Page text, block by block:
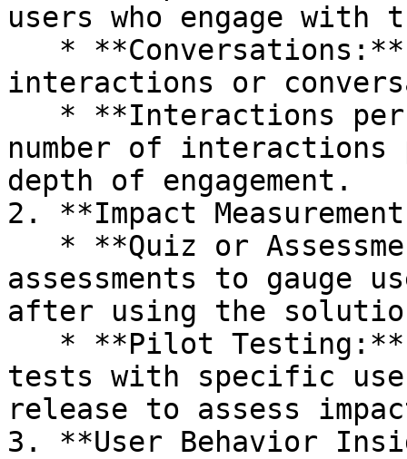
users who engage
interactions or
number of
depth of engagement.
2. **Impact
assessments to gauge
after using the
tests with specific
release to assess
3. **User Behavior